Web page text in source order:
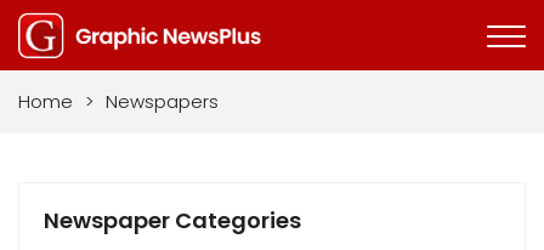
Home > Newspapers
Newspaper Categories